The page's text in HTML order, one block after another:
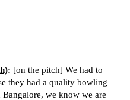
: [on the pitch] We had to
they had a quality bowling
we know we are